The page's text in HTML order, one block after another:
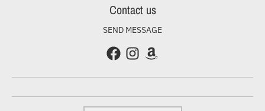
Contact us
SEND MESSAGE